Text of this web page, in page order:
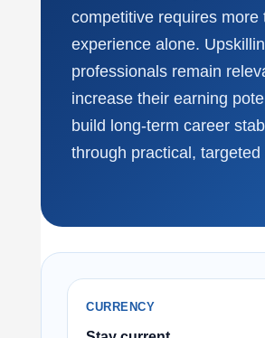
competitive requires more
experience alone.
professionals remain
increase their earning
build long-term career
through practical, targeted
CURRENCY